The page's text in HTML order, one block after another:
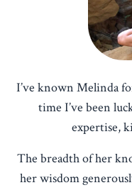
I’ve known Melinda
time I’ve been
expertise,
The breadth of her
her wisdom